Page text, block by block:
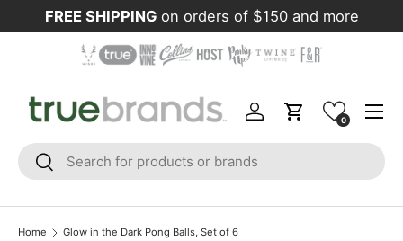
Skip to content
FREE SHIPPING on orders of $150 and more
Search
Search
Log inCart 0
Home Glow in the Dark Pong Balls, Set of 6